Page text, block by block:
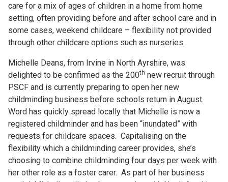
care for a mix of ages of children in a home from home
setting, often providing before and after school care and in
some cases, weekend childcare – flexibility not provided
through other childcare options such as nurseries.
Michelle Deans, from Irvine in North Ayrshire, was
delighted to be confirmed as the 200th new recruit through
PSCF and is currently preparing to open her new
childminding business before schools return in August.
Word has quickly spread locally that Michelle is now a
registered childminder and has been “inundated” with
requests for childcare spaces. Capitalising on the
flexibility which a childminding career provides, she’s
choosing to combine childminding four days per week with
her other role as a foster carer. As part of her business